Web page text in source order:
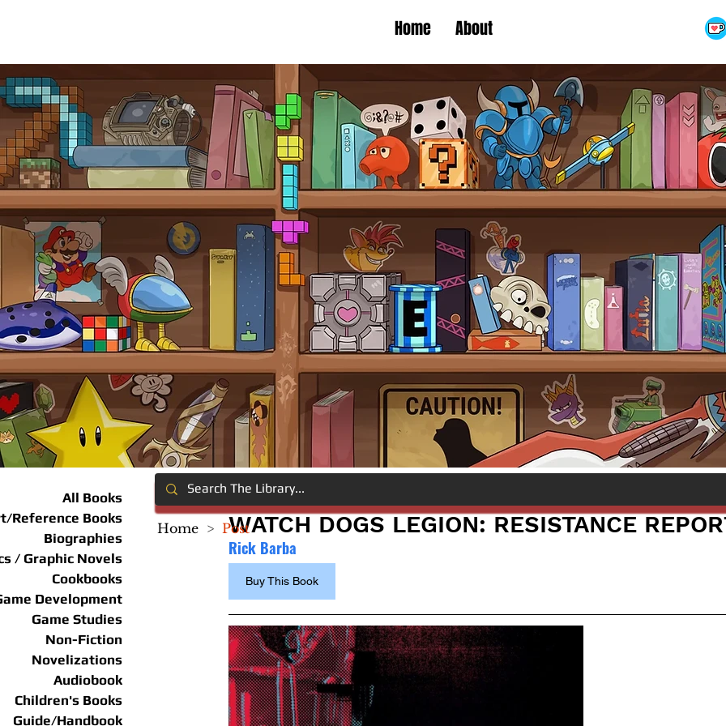
Home About
All Books
Reference Books
Biographies
/ Graphic Novels
Cookbooks
Development
Game Studies
Non-Fiction
Novelizations
Audiobook
Children's Books
Guide/Handbook
WATCH DOGS LEGION: RESISTANCE
Rick Barba
Buy This Book
Home > Post